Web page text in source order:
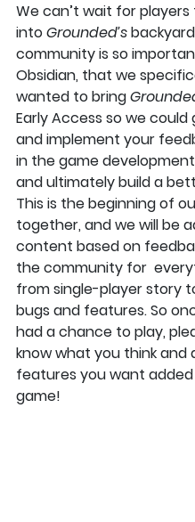
We can’t wait for
into Grounded’s
community is so
Obsidian, that we
wanted to bring
Early Access so we
and implement your
in the game
and ultimately build a
This is the beginning of
together, and we will be
content based on
the community for
from single-player story
bugs and features. So
had a chance to play,
know what you think and
features you want
game!